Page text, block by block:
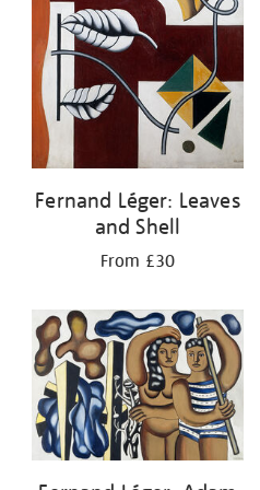
Fernand Léger: Leaves
and Shell
From £30